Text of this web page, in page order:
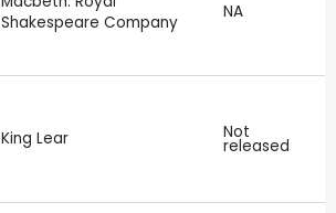
Shakespeare Company
NA
King Lear Not
released